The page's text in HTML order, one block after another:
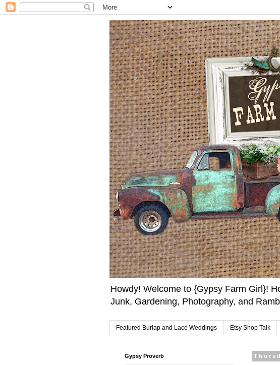
Howdy! Welcome to {Gypsy Farm Girl}!
Junk, Gardening, Photography, and
Featured Burlap and Lace Weddings Etsy Shop Talk
Gypsy Proverb